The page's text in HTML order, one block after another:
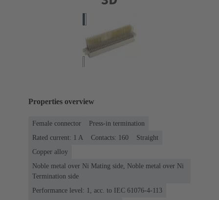
Properties overview
Female connector
Press-in termination
Rated current: ‌1 A
Contacts: 160
Straight
Copper alloy
Noble metal over Ni Mating side, Noble metal over Ni
Termination side
Performance level: 1, acc. to IEC 61076-4-113